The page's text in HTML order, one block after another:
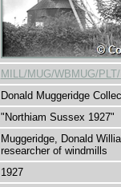
MILL/MUG/WBMUG/
Donald Muggeridge
"Northiam Sussex 1927"
Muggeridge, Donald
researcher of windmills
1927